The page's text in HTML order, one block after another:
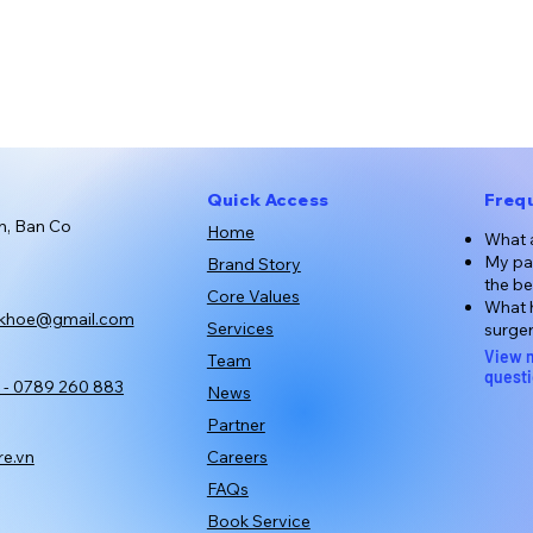
Ban Co
0789 260 883
Quick Access
Home
Brand Story
Core Values
Services
Team
News
Partner
Careers
FAQs
Book Service
What
My
the
What
View